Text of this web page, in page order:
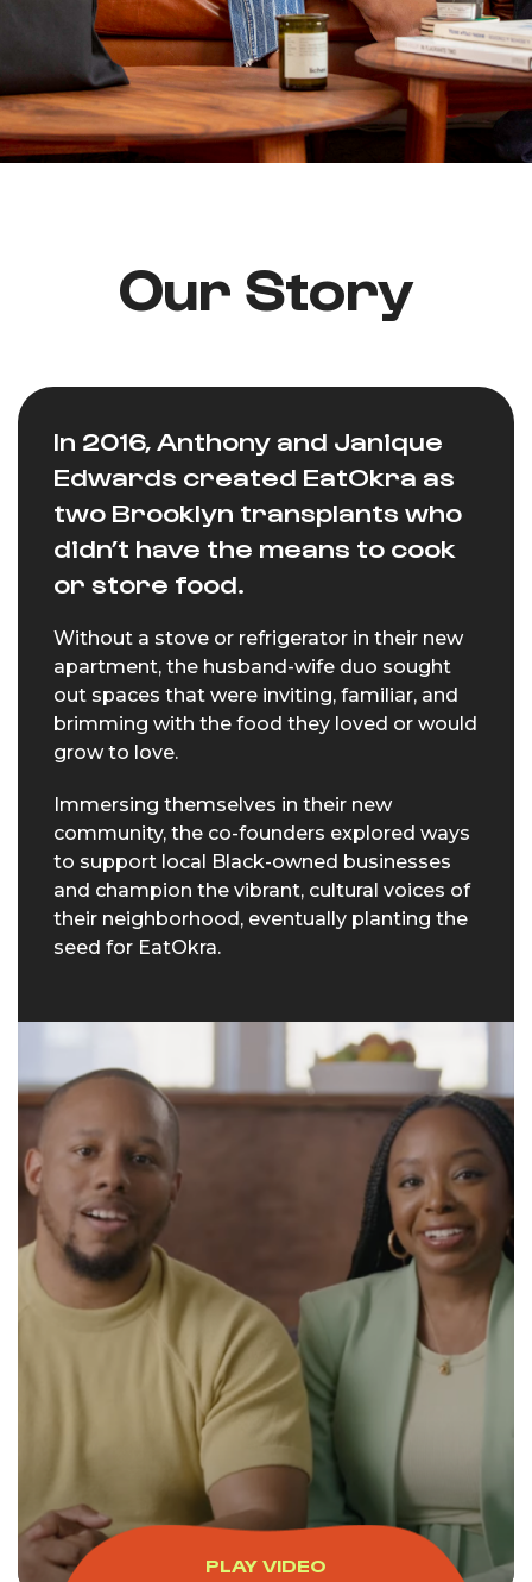
Our Story
In 2016, Anthony and Janique
Edwards created EatOkra as
two Brooklyn transplants who
didn’t have the means to cook
or store food.
Without a stove or refrigerator in their new
apartment, the husband-wife duo sought
out spaces that were inviting, familiar, and
brimming with the food they loved or would
grow to love.
Immersing themselves in their new
community, the co-founders explored ways
to support local Black-owned businesses
and champion the vibrant, cultural voices of
their neighborhood, eventually planting the
seed for EatOkra.
PLAY VIDEO